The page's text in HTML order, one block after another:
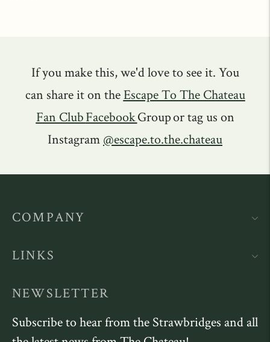
If you make this, we'd love to see it. You
can share it on theEscape To The Chateau
Fan ClubFacebookGroup or tag us on
Instagram @escape.to.the.chateau
COMPANY
LINKS
NEWSLETTER
Subscribe to hear from the Strawbridges and all